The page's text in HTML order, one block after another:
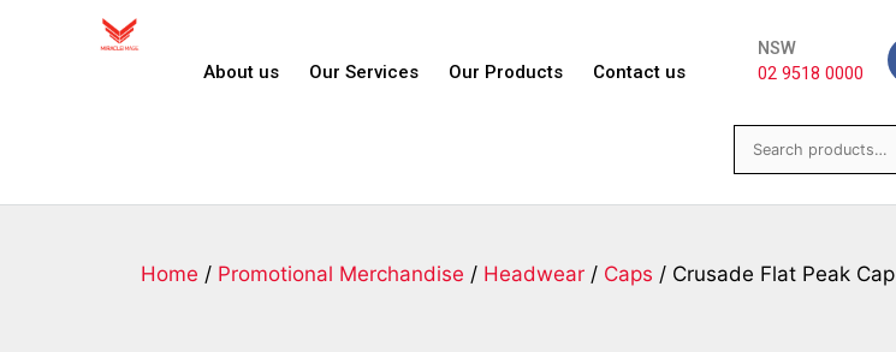
About us Our Services Our Products Contact us
NSW
02 9518 0000
Home / Promotional Merchandise / Headwear / Caps / Crusade Flat Peak Cap